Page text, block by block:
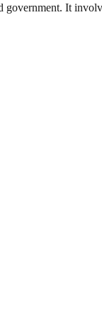
government. It